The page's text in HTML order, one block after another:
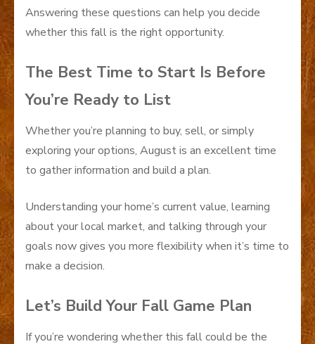
Answering these questions can help you decide
whether this fall is the right opportunity.
The Best Time to Start Is Before
You’re Ready to List
Whether you’re planning to buy, sell, or simply
exploring your options, August is an excellent time
to gather information and build a plan.
Understanding your home’s current value, learning
about your local market, and talking through your
goals now gives you more flexibility when it’s time to
make a decision.
Let’s Build Your Fall Game Plan
If you’re wondering whether this fall could be the